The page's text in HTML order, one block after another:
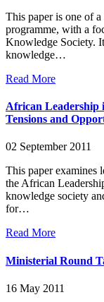
This paper is one of
programme, with a
Knowledge Society.
knowledge…
Read More
African Leadership
Tensions and
02 September 2011
This paper examines
the African
knowledge society
for…
Read More
Ministerial Round
16 May 2011